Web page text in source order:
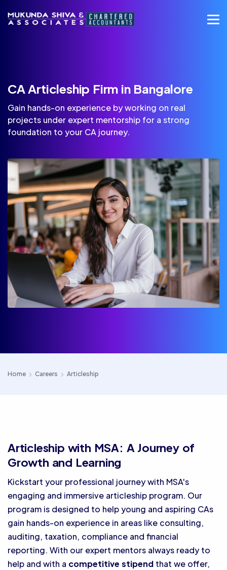
CA Articleship Firm in Bangalore
Gain hands-on experience by working on real
projects under expert mentorship for a strong
foundation to your CA journey.
Home Careers Articleship
Articleship with MSA: A Journey of
Growth and Learning
Kickstart your professional journey with MSA's
engaging and immersive articleship program. Our
program is designed to help young and aspiring CAs
gain hands-on experience in areas like consulting,
auditing, taxation, compliance and financial
reporting. With our expert mentors always ready to
help and with a competitive stipend that we offer,